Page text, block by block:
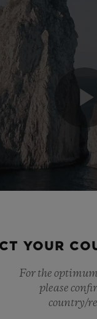
YOUR
For the
please
country/